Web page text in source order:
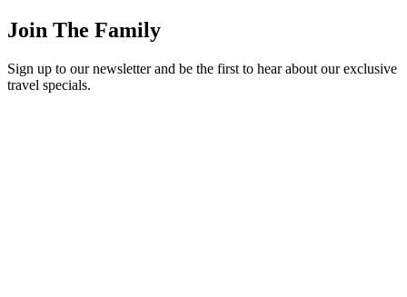
Join The Family
Sign up to our newsletter and be the first to hear about our exclusive
travel specials.